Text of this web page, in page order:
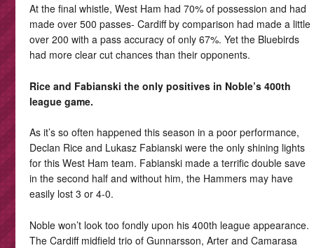
At the final whistle, West Ham had 70% of possession and had
made over 500 passes- Cardiff by comparison had made a little
over 200 with a pass accuracy of only 67%. Yet the Bluebirds
had more clear cut chances than their opponents.
Rice and Fabianski the only positives in Noble’s 400th
league game.
As it’s so often happened this season in a poor performance,
Declan Rice and Lukasz Fabianski were the only shining lights
for this West Ham team. Fabianski made a terrific double save
in the second half and without him, the Hammers may have
easily lost 3 or 4-0.
Noble won’t look too fondly upon his 400th league appearance.
The Cardiff midfield trio of Gunnarsson, Arter and Camarasa